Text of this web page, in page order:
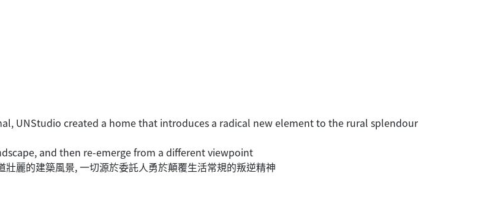
UNStudio created a home that introduces a radical new element to the rural splendour
and then re-emerge from a different viewpoint
麗的建築風景, 一切源於委託人勇於顛覆生活常規的叛逆精神